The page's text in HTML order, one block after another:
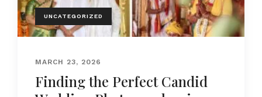
UNCATEGORIZED
MARCH 23, 2026
Finding the Perfect Candid